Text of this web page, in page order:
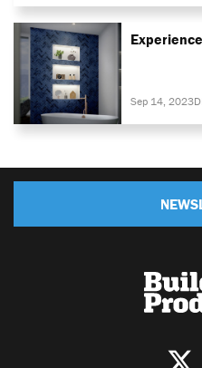
Sep 14, 2023